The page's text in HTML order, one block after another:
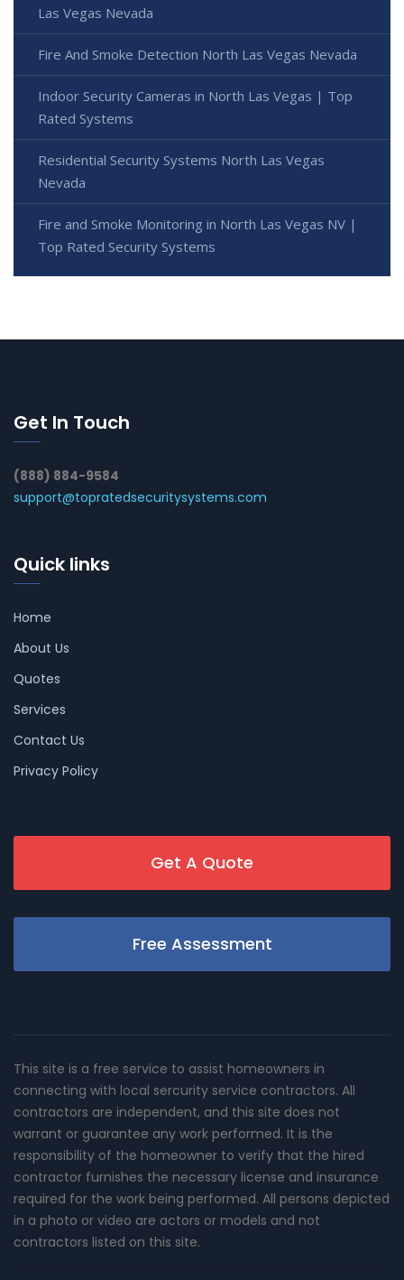
Las Vegas Nevada
Fire And Smoke Detection North Las Vegas Nevada
Indoor Security Cameras in North Las Vegas | Top
Rated Systems
Residential Security Systems North Las Vegas
Nevada
Fire and Smoke Monitoring in North Las Vegas NV |
Top Rated Security Systems
Get In Touch
(888) 884-9584
support@topratedsecuritysystems.com
Quick links
Home
About Us
Quotes
Services
Contact Us
Privacy Policy
Get A Quote
Free Assessment
This site is a free service to assist homeowners in
connecting with local sercurity service contractors. All
contractors are independent, and this site does not
warrant or guarantee any work performed. It is the
responsibility of the homeowner to verify that the hired
contractor furnishes the necessary license and insurance
required for the work being performed. All persons depicted
in a photo or video are actors or models and not
contractors listed on this site.